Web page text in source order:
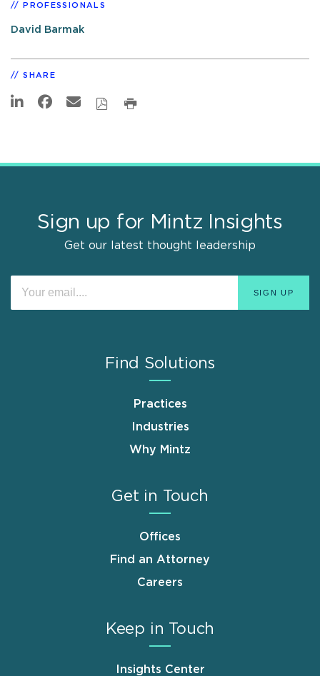
PROFESSIONALS
David Barmak
SHARE
Sign up for Mintz Insights
Get our latest thought leadership
Find Solutions
Practices
Industries
Why Mintz
Get in Touch
Offices
Find an Attorney
Careers
Keep in Touch
Insights Center